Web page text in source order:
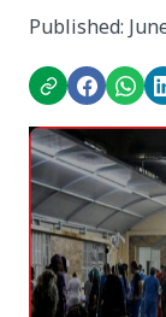
Published: